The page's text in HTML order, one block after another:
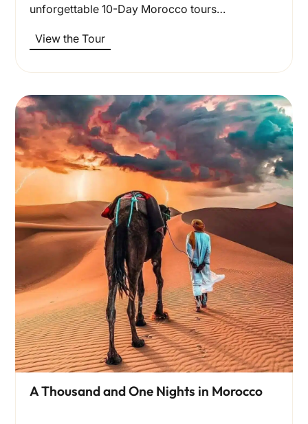
unforgettable 10-Day Morocco tours…
View the Tour
A Thousand and One Nights in Morocco